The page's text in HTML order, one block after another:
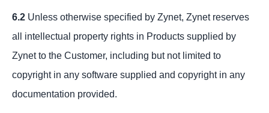
6.2 Unless otherwise specified by Zynet, Zynet reserves
all intellectual property rights in Products supplied by
Zynet to the Customer, including but not limited to
copyright in any software supplied and copyright in any
documentation provided.